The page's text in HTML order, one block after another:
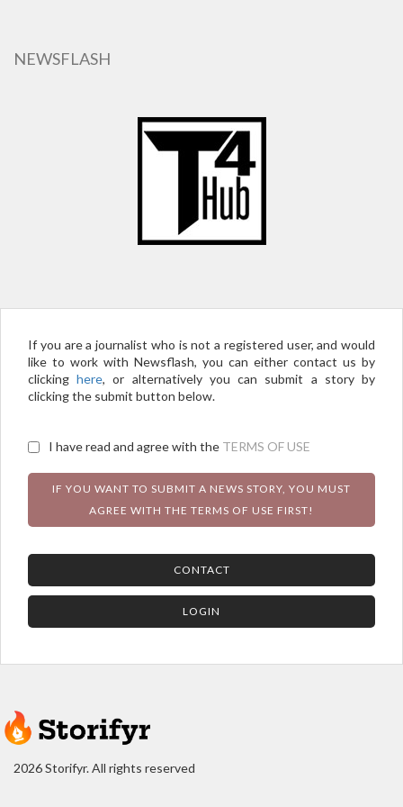
content
NEWSFLASH
If you are a journalist who is not a registered user, and would
like to work with Newsflash, you can either contact us by
clickinghere, or alternatively you can submit a story by
clicking the submit button below.
I have read and agree with the TERMS OF USE
IF YOU WANT TO SUBMIT A NEWS STORY, YOU MUST
AGREE WITH THE TERMS OF USE FIRST!
CONTACT
LOGIN
2026 Storifyr. All rights reserved